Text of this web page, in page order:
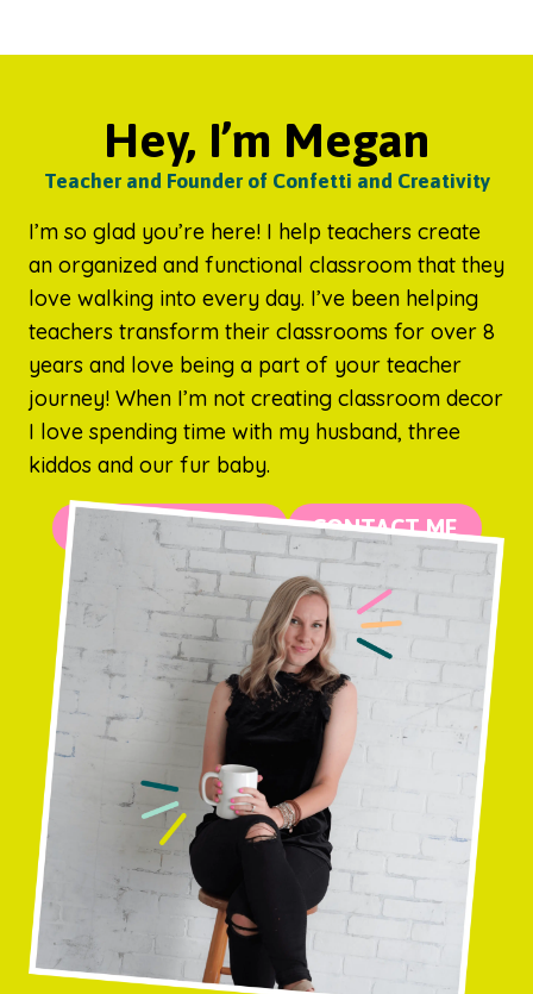
Hey, I’m Megan
Teacher and Founder of Confetti and Creativity
I’m so glad you’re here! I help teachers create
an organized and functional classroom that they
love walking into every day. I’ve been helping
teachers transform their classrooms for over 8
years and love being a part of your teacher
journey! When I’m not creating classroom decor
I love spending time with my husband, three
kiddos and our fur baby.
MORE ABOUT ME CONTACT ME